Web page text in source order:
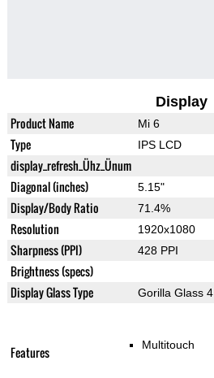
Display
Product Name Mi 6
Type IPS LCD
display_refresh_Ühz_Ünum
Diagonal (inches) 5.15"
Display/Body Ratio 71.4%
Resolution 1920x1080
Sharpness (PPI) 428 PPI
Brightness (specs)
Display Glass Type Gorilla Glass 4
Features Multitouch